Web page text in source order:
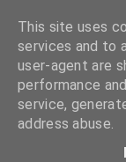
This site uses
services and to
user-agent are
performance
service,
address abuse.